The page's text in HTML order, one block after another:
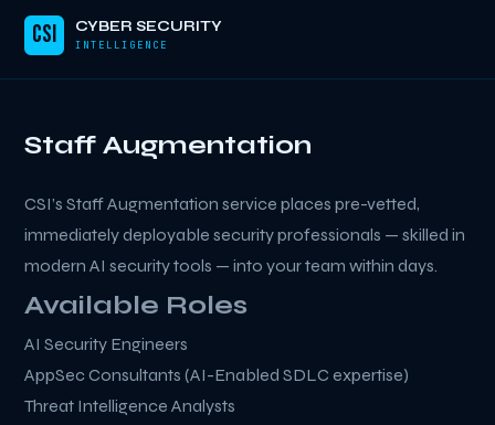
CSI CYBER SECURITY
INTELLIGENCE
Staff Augmentation
CSI’s Staff Augmentation service places pre-vetted,
immediately deployable security professionals — skilled in
modern AI security tools — into your team within days.
Available Roles
AI Security Engineers
AppSec Consultants (AI-Enabled SDLC expertise)
Threat Intelligence Analysts